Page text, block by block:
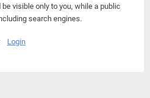
visible only to you, while a public
search engines.
Login